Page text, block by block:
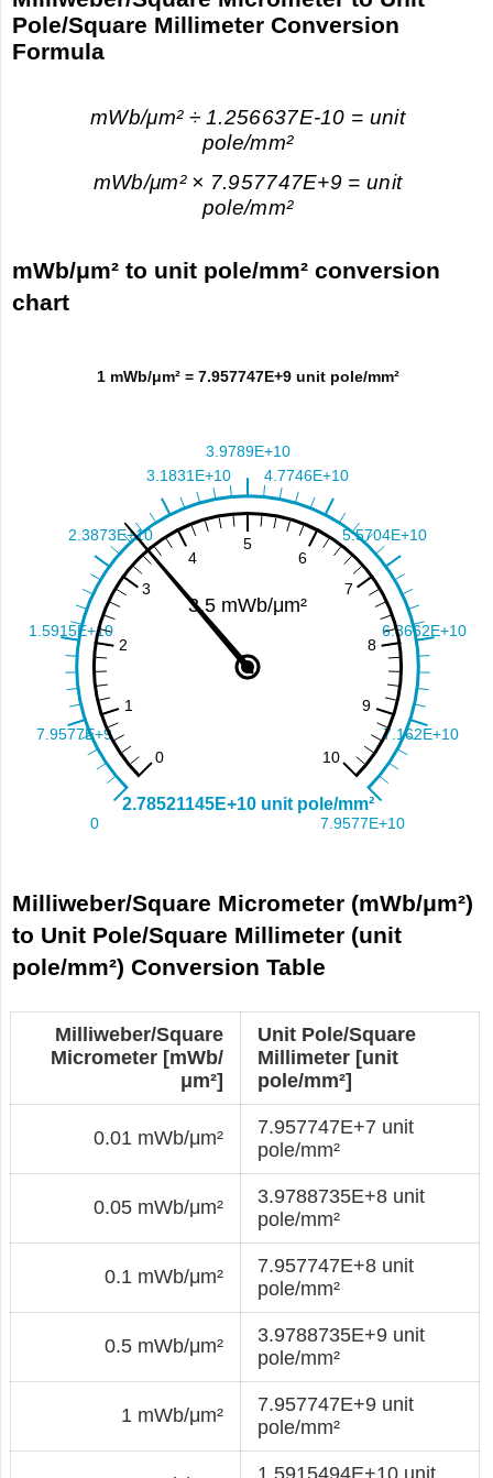
Pole/Square Millimeter Conversion
Formula
mWb/μm² ÷ 1.256637E-10 = unit
pole/mm²
mWb/μm² × 7.957747E+9 = unit
pole/mm²
mWb/μm² to unit pole/mm² conversion
chart
Milliweber/Square Micrometer (mWb/μm²)
to Unit Pole/Square Millimeter (unit
pole/mm²) Conversion Table
Milliweber/Square
Micrometer [mWb/
μm²]
Unit Pole/Square
Millimeter [unit
pole/mm²]
0.01 mWb/μm²
7.957747E+7 unit
pole/mm²
0.05 mWb/μm²
3.9788735E+8 unit
pole/mm²
0.1 mWb/μm²
7.957747E+8 unit
pole/mm²
0.5 mWb/μm²
3.9788735E+9 unit
pole/mm²
1 mWb/μm²
7.957747E+9 unit
pole/mm²
1.5915494E+10 unit